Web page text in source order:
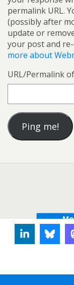
permalink URL.
(possibly after
update or
your post and
more about
URL/Permalink